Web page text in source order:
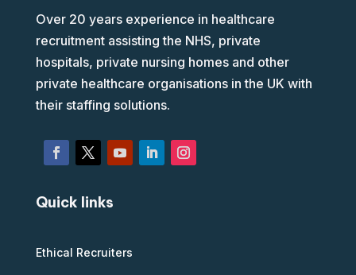
Over 20 years experience in healthcare
recruitment assisting the NHS, private
hospitals, private nursing homes and other
private healthcare organisations in the UK with
their staffing solutions.
Quick links
Ethical Recruiters